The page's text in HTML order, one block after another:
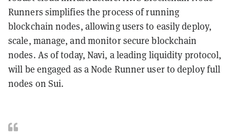
Runners simplifies the process of running
blockchain nodes, allowing users to easily deploy,
scale, manage, and monitor secure blockchain
nodes. As of today, Navi, a leading liquidity protocol,
will be engaged as a Node Runner user to deploy full
nodes on Sui.